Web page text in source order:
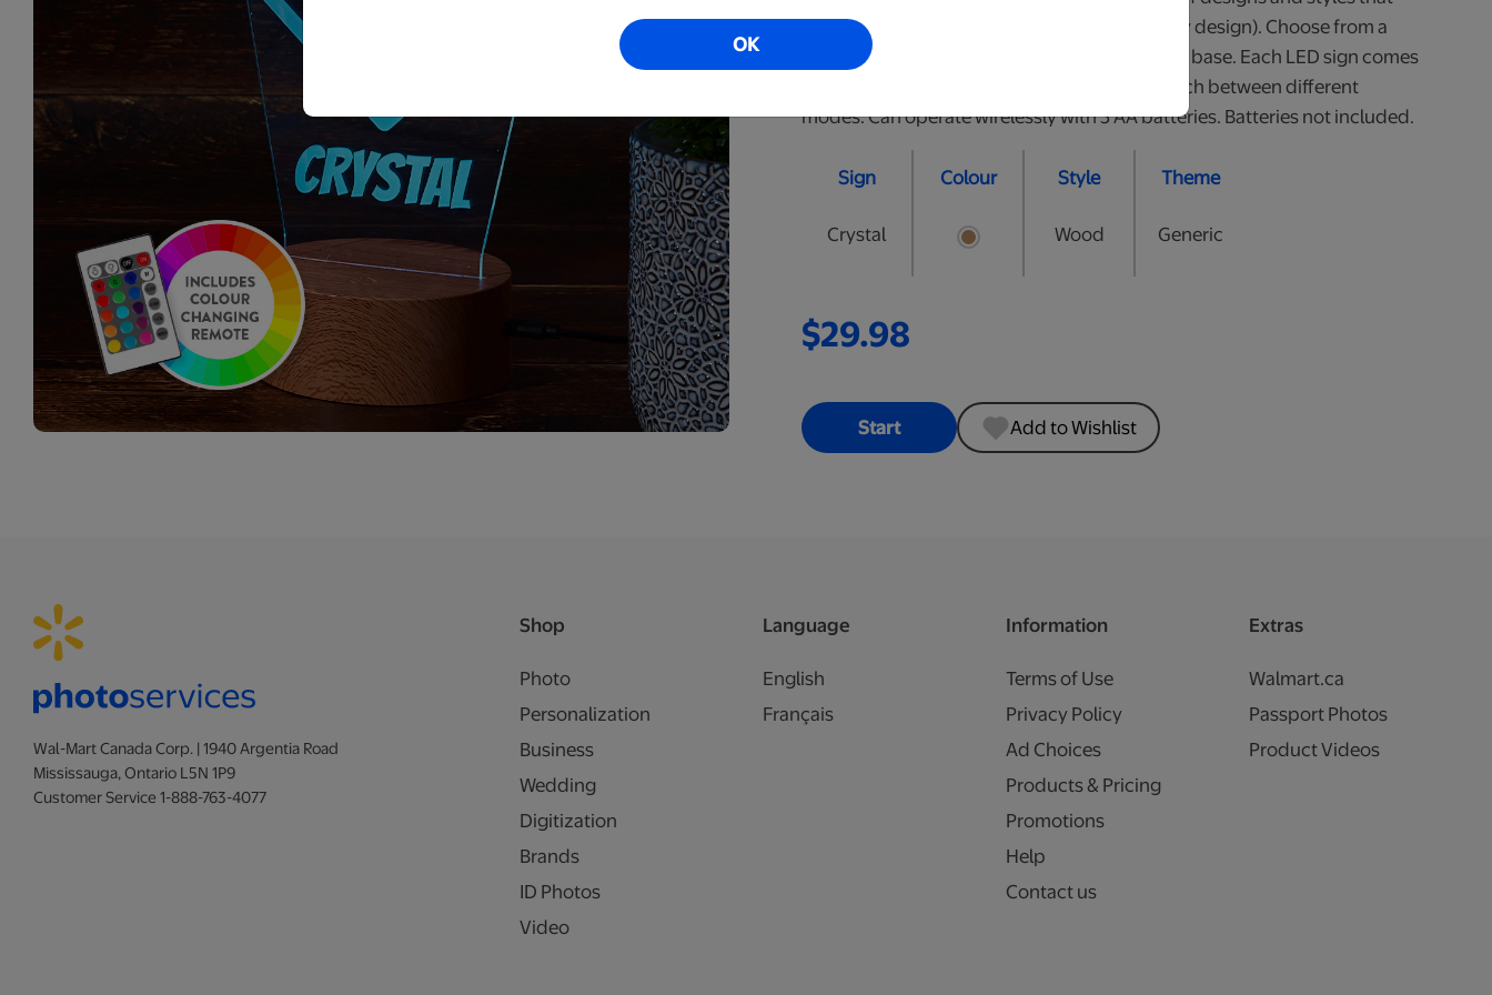
are approximately 10" tall (heights may vary by design). Choose from a
Black, Cracked Black, White or 2 styles of Wood base. Each LED sign comes
with remote to select the colour of LED or switch between different
modes. Can operate wirelessly with 3 AA batteries. Batteries not included.
Sign Colour Style Theme
Crystal Wood Generic
$29.98
Start Add to Wishlist
Wal-Mart Canada Corp. | 1940 Argentia Road
Mississauga, Ontario L5N 1P9
Customer Service 1-888-763-4077
Shop
Photo
Personalization
Business
Wedding
Digitization
Brands
ID Photos
Video
Language
English
Français
Information
Terms of Use
Privacy Policy
Ad Choices
Products & Pricing
Promotions
Help
Contact us
Extras
Walmart.ca
Passport Photos
Product Videos
OK